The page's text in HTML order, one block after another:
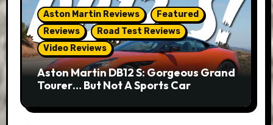
Aston Martin Reviews
Featured
Reviews
Road Test Reviews
Video Reviews
Aston Martin DB12 S: Gorgeous Grand
Tourer… But Not A Sports Car